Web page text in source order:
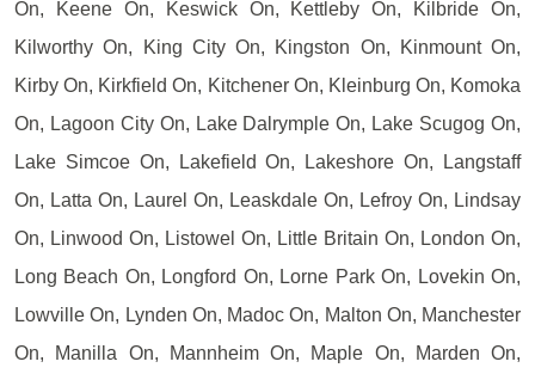
On, Keene On, Keswick On, Kettleby On, Kilbride On,
Kilworthy On, King City On, Kingston On, Kinmount On,
Kirby On, Kirkfield On, Kitchener On, Kleinburg On, Komoka
On, Lagoon City On, Lake Dalrymple On, Lake Scugog On,
Lake Simcoe On, Lakefield On, Lakeshore On, Langstaff
On, Latta On, Laurel On, Leaskdale On, Lefroy On, Lindsay
On, Linwood On, Listowel On, Little Britain On, London On,
Long Beach On, Longford On, Lorne Park On, Lovekin On,
Lowville On, Lynden On, Madoc On, Malton On, Manchester
On, Manilla On, Mannheim On, Maple On, Marden On,